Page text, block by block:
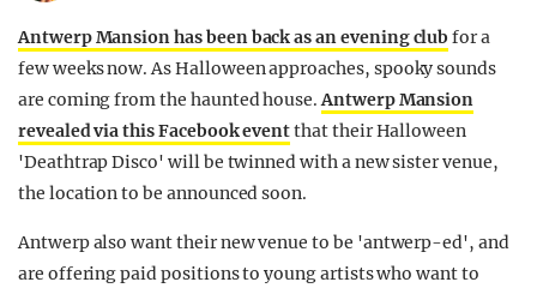
GUIDES
Antwerp Mansion has been back as an evening club for a
few weeks now. As Halloween approaches, spooky sounds
are coming from the haunted house.Antwerp Mansion
revealed via this Facebook eventthat their Halloween
'Deathtrap Disco' will be twinned with a new sister venue,
the location to be announced soon.
Antwerp also want their new venue to be 'antwerp-ed', and
are offering paid positions to young artists who want to